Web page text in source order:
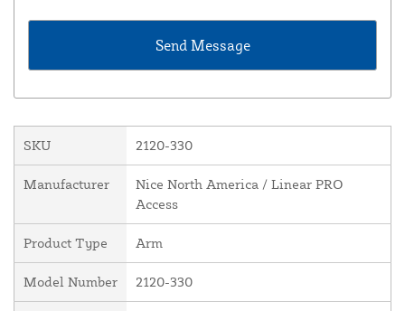
SKU 2120-330
Manufacturer
Nice North America / Linear PRO
Access
Product Type Arm
Model Number 2120-330